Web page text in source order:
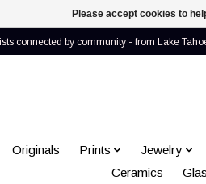
connected by community - from Lake
Originals Prints Jewelry
Ceramics
Please accept cookies to